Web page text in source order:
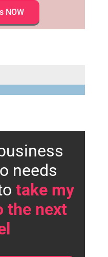
NOW
needs
take my
the next